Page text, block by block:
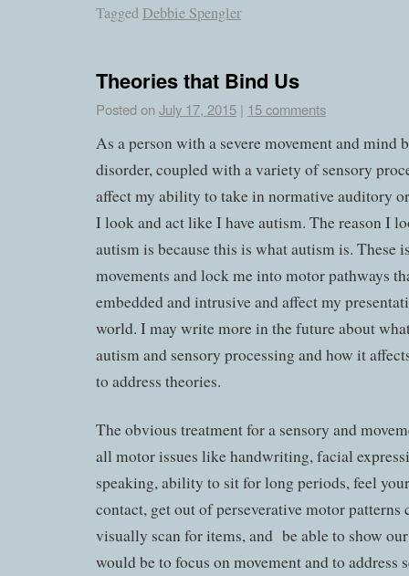
Tagged Debbie Spengler
Theories that Bind Us
Posted on July 17, 2015 | 15 comments
As a person with a severe movement and mind
disorder, coupled with a variety of sensory
affect my ability to take in normative auditory
I look and act like I have autism. The reason I
autism is because this is what autism is. These
movements and lock me into motor pathways
embedded and intrusive and affect my
world. I may write more in the future about
autism and sensory processing and how it
to address theories.
The obvious treatment for a sensory and
all motor issues like handwriting, facial
speaking, ability to sit for long periods, feel
contact, get out of perseverative motor
visually scan for items, and be able to show
would be to focus on movement and to address